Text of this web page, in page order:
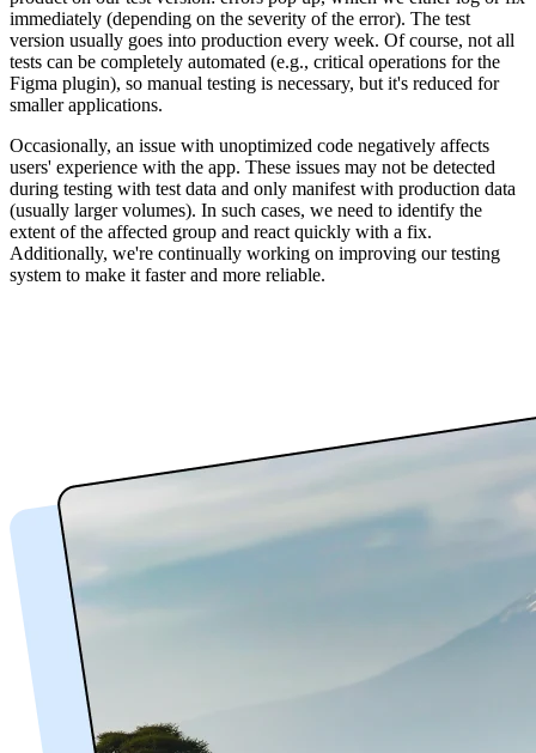
immediately (depending on the severity of the error). The test
version usually goes into production every week. Of course, not all
tests can be completely automated (e.g., critical operations for the
Figma plugin), so manual testing is necessary, but it's reduced for
smaller applications.
Occasionally, an issue with unoptimized code negatively affects
users' experience with the app. These issues may not be detected
during testing with test data and only manifest with production data
(usually larger volumes). In such cases, we need to identify the
extent of the affected group and react quickly with a fix.
Additionally, we're continually working on improving our testing
system to make it faster and more reliable.